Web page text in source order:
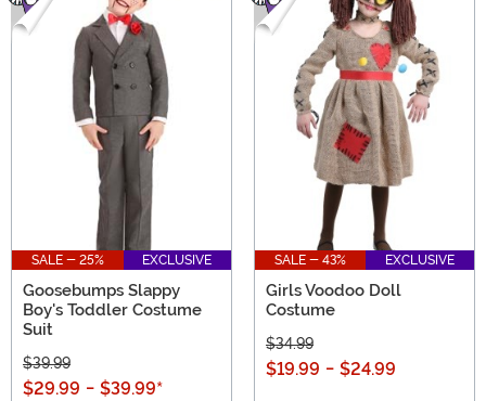
SALE - 25% EXCLUSIVE
Goosebumps Slappy
Boy's Toddler Costume
Suit
$39.99
$29.99 - $39.99*
SALE - 43% EXCLUSIVE
Girls Voodoo Doll
Costume
$34.99
$19.99 - $24.99